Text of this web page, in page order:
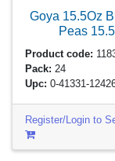
Goya 15.5Oz
Peas
Product code:
Pack: 24
Upc: 0-41331-
Register/Login to